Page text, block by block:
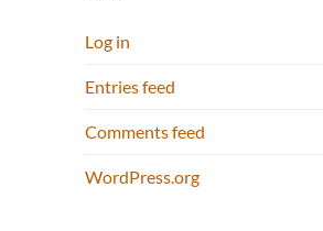
Log in
Entries feed
Comments feed
WordPress.org